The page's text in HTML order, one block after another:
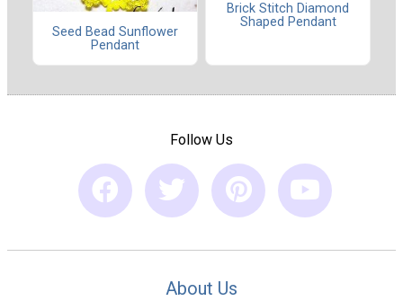
Seed Bead Sunflower
Pendant
Brick Stitch Diamond
Shaped Pendant
Follow Us
About Us